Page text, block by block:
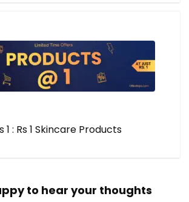
1 : Rs 1 Skincare Products
to hear your thoughts